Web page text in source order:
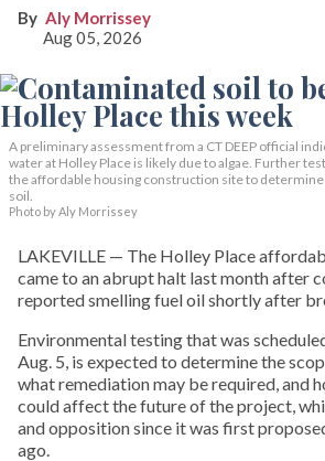
Aly Morrissey
Aug 05, 2026
A preliminary assessment from a CT DEEP official
water at Holley Place is likely due to algae. Further
the affordable housing construction site to
soil.
Photo by Aly Morrissey
LAKEVILLE — The Holley Place
came to an abrupt halt last month after
reported smelling fuel oil shortly after
Environmental testing that was
Aug. 5, is expected to determine the
what remediation may be required, and
could affect the future of the project,
and opposition since it was first
ago.